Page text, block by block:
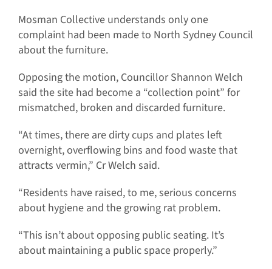
Mosman Collective understands only one
complaint had been made to North Sydney Council
about the furniture.
Opposing the motion, Councillor Shannon Welch
said the site had become a “collection point” for
mismatched, broken and discarded furniture.
“At times, there are dirty cups and plates left
overnight, overflowing bins and food waste that
attracts vermin,” Cr Welch said.
“Residents have raised, to me, serious concerns
about hygiene and the growing rat problem.
“This isn’t about opposing public seating. It’s
about maintaining a public space properly.”